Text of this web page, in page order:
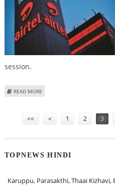
session.
READ MORE
<< < 1 2 3
TOPNEWS HINDI
Karuppu, Parasakthi, Thaai